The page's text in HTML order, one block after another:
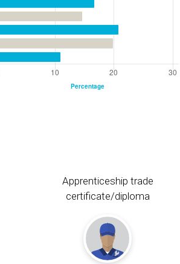
Apprenticeship trade
certificate/diploma